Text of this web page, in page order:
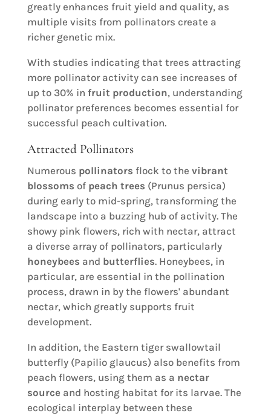
greatly enhances fruit yield and quality, as
multiple visits from pollinators create a
richer genetic mix.
With studies indicating that trees attracting
more pollinator activity can see increases of
up to 30% in fruit production, understanding
pollinator preferences becomes essential for
successful peach cultivation.
Attracted Pollinators
Numerous pollinators flock to the vibrant
blossoms of peach trees (Prunus persica)
during early to mid-spring, transforming the
landscape into a buzzing hub of activity. The
showy pink flowers, rich with nectar, attract
a diverse array of pollinators, particularly
honeybees and butterflies. Honeybees, in
particular, are essential in the pollination
process, drawn in by the flowers' abundant
nectar, which greatly supports fruit
development.
In addition, the Eastern tiger swallowtail
butterfly (Papilio glaucus) also benefits from
peach flowers, using them as a nectar
sourceand hosting habitat for its larvae. The
ecological interplay between these